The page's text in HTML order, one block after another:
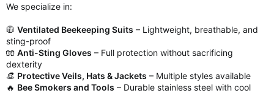
We specialize in:
🧥 Ventilated Beekeeping Suits – Lightweight, breathable, and
sting-proof
🧤 Anti-Sting Gloves – Full protection without sacrificing
dexterity
👒 Protective Veils, Hats & Jackets – Multiple styles available
🔥 Bee Smokers and Tools – Durable stainless steel with cool